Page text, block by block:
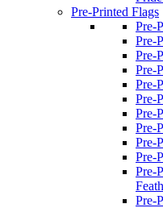
Pre-Printed Flags
Pre-
Pre-
Pre-
Pre-
Pre-
Pre-
Pre-
Pre-
Pre-
Pre-
Pre-
Pre-